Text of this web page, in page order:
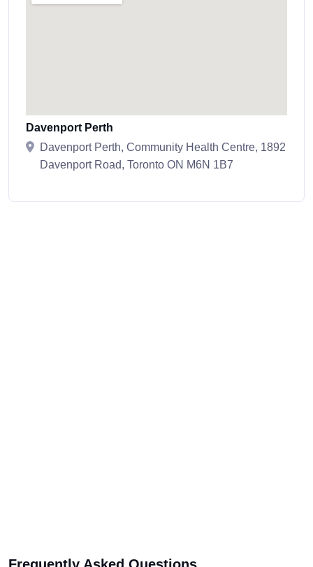
Davenport Perth
Davenport Perth, Community Health Centre, 1892
Davenport Road, Toronto ON M6N 1B7